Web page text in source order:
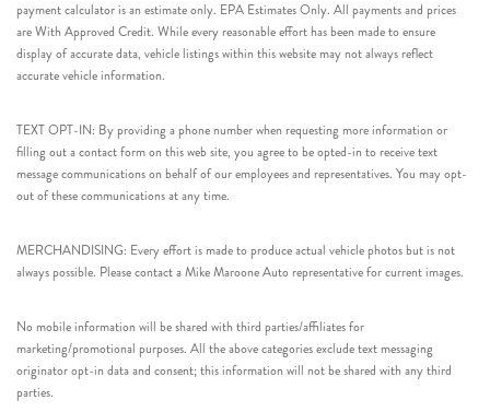
payment calculator is an estimate only. EPA Estimates Only. All payments and prices
are With Approved Credit. While every reasonable effort has been made to ensure
display of accurate data, vehicle listings within this website may not always reflect
accurate vehicle information.
TEXT OPT-IN: By providing a phone number when requesting more information or
filling out a contact form on this web site, you agree to be opted-in to receive text
message communications on behalf of our employees and representatives. You may opt-
out of these communications at any time.
MERCHANDISING: Every effort is made to produce actual vehicle photos but is not
always possible. Please contact a Mike Maroone Auto representative for current images.
No mobile information will be shared with third parties/affiliates for
marketing/promotional purposes. All the above categories exclude text messaging
originator opt-in data and consent; this information will not be shared with any third
parties.